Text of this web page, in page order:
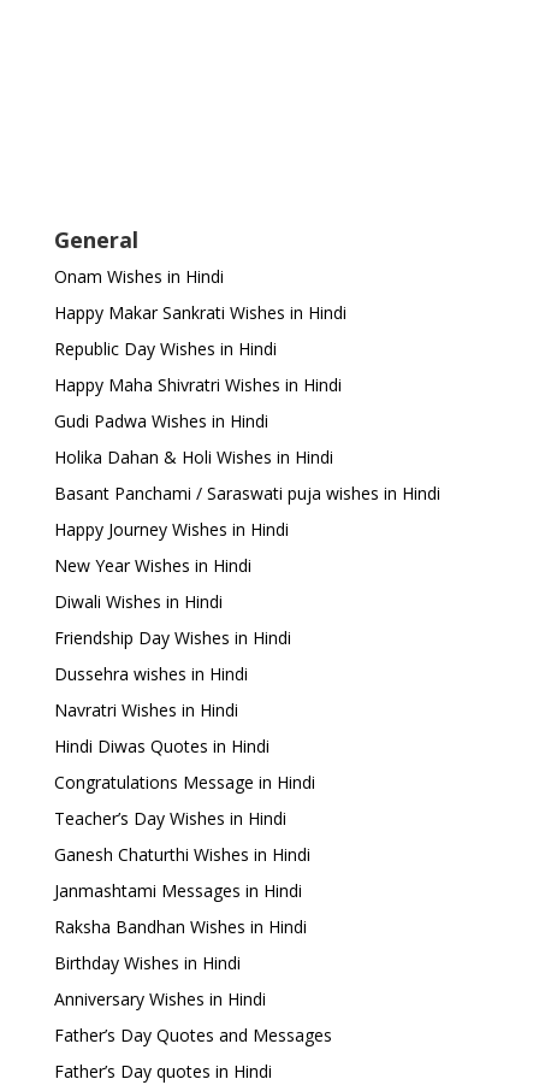
General
Onam Wishes in Hindi
Happy Makar Sankrati Wishes in Hindi
Republic Day Wishes in Hindi
Happy Maha Shivratri Wishes in Hindi
Gudi Padwa Wishes in Hindi
Holika Dahan & Holi Wishes in Hindi
Basant Panchami / Saraswati puja wishes in Hindi
Happy Journey Wishes in Hindi
New Year Wishes in Hindi
Diwali Wishes in Hindi
Friendship Day Wishes in Hindi
Dussehra wishes in Hindi
Navratri Wishes in Hindi
Hindi Diwas Quotes in Hindi
Congratulations Message in Hindi
Teacher’s Day Wishes in Hindi
Ganesh Chaturthi Wishes in Hindi
Janmashtami Messages in Hindi
Raksha Bandhan Wishes in Hindi
Birthday Wishes in Hindi
Anniversary Wishes in Hindi
Father’s Day Quotes and Messages
Father’s Day quotes in Hindi